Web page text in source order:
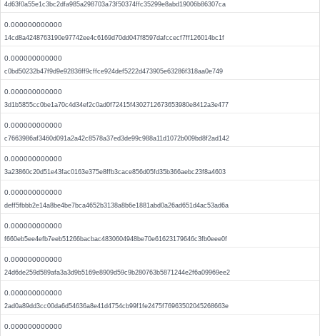
4d63f0a55e1c3bc2dfa985a298703a73f50374ffc35299e8abd19006b86307ca
0.000000000000
14cd8a4248763190e97742ee4c6169d70dd047f8597dafccecf7ff126014bc1f
0.000000000000
c0bd50232b47f9d9e92836ff9cffce924def5222d473905e63286f318aa0e749
0.000000000000
3d1b5855cc0be1a70c4d34ef2c0ad0f72415f4302712673653980e8412a3e477
0.000000000000
c7663986af3460d091a2a42c8578a37ed3de99c988a11d1072b009bd8f2ad142
0.000000000000
3a23860c20d51e43fac0163e375e8ffb3cace856d05fd35b366aebc23f8a4603
0.000000000000
deff5fbbb2e14a8be4be7bca4652b3138a8b6e1881abd0a26ad651d4ac53ad6a
0.000000000000
f660eb5ee4efb7eeb51266bacbac4830604948be70e61623179646c3fb0eee0f
0.000000000000
24d6de259d589afa3a3d9b5169e8909d59c9b280763b5871244e2f6a09969ee2
0.000000000000
2ad0a89dd3cc00da6d54636a8e41d4754cb99f1fe2475f76963502045268663e
0.000000000000